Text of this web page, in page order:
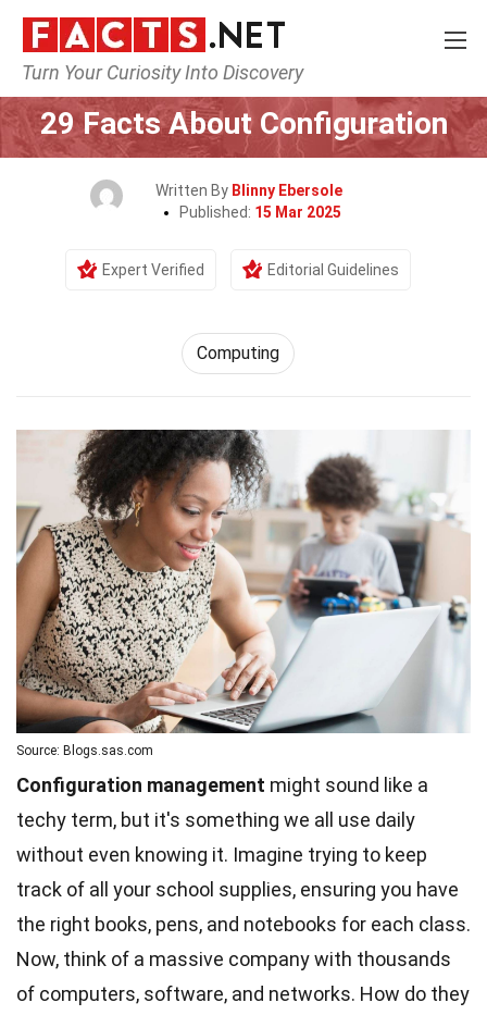
Turn Your Curiosity Into Discovery
Home Tech & Sciences
29 Facts About Configuration
Written By Blinny Ebersole
Published: 15 Mar 2025
Expert Verified Editorial Guidelines
Computing
Source: Blogs.sas.com
Configuration management might sound like a
techy term, but it's something we all use daily
without even knowing it. Imagine trying to keep
track of all your school supplies, ensuring you have
the right books, pens, and notebooks for each class.
Now, think of a massive company with thousands
of computers, software, and networks. How do they